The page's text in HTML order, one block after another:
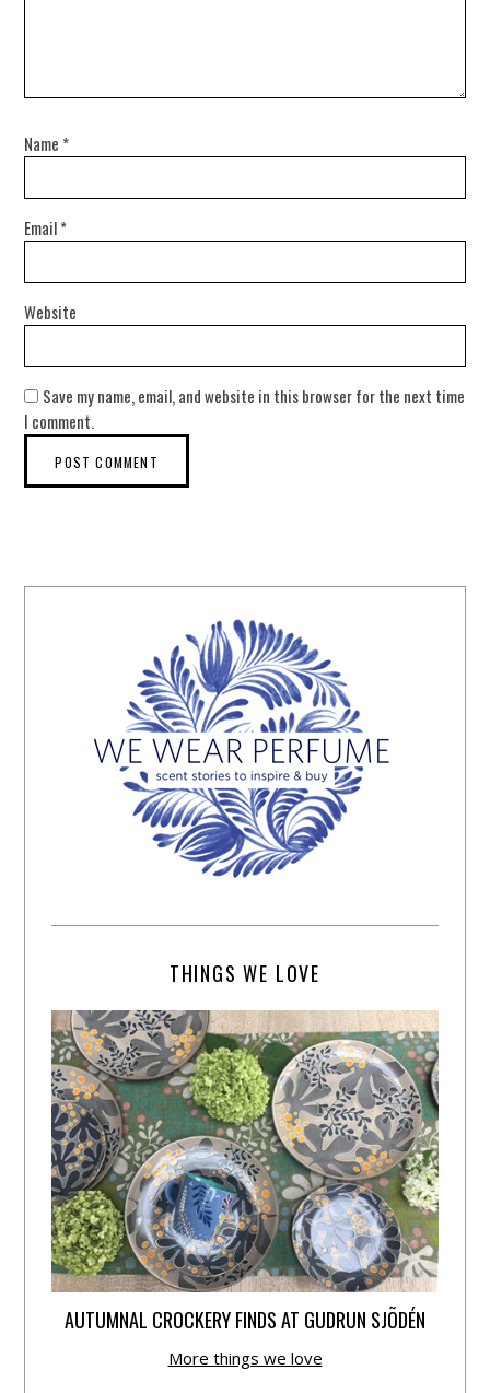
Name *
Email*
Website
Save my name, email, and website in this browser for the next time
I comment.
THINGS WE LOVE
AUTUMNAL CROCKERY FINDS AT GUDRUN SJÕDÉN
More things we love